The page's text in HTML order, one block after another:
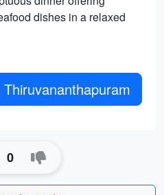
dishes in a relaxed
0